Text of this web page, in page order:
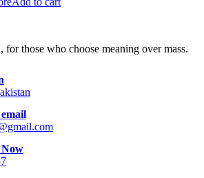
those who choose meaning over mass.